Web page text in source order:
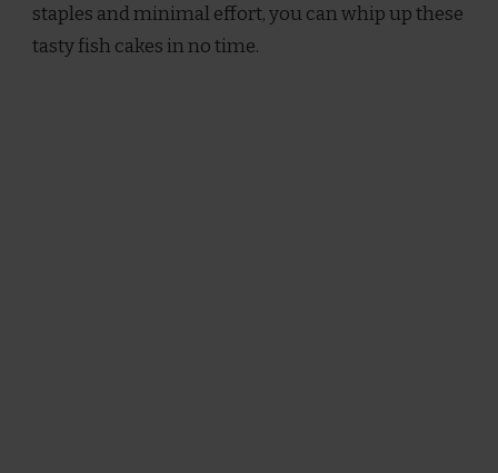
staples and minimal effort, you can whip up these
tasty fish cakes in no time.